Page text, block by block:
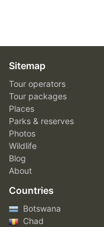
Sitemap
Tour operators
Tour packages
Places
Parks & reserves
Photos
Wildlife
Blog
About
Countries
Botswana
Chad